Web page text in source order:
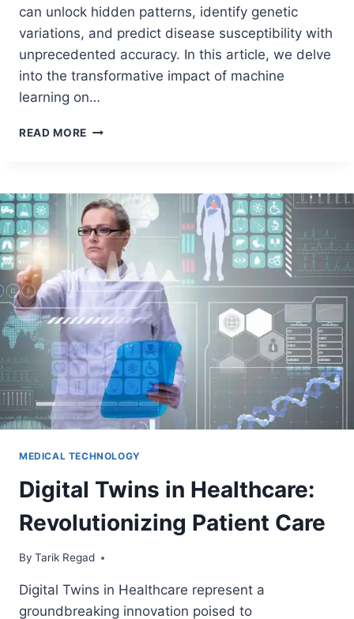
can unlock hidden patterns, identify genetic
variations, and predict disease susceptibility with
unprecedented accuracy. In this article, we delve
into the transformative impact of machine
learning on…
READ MORE
MEDICAL TECHNOLOGY
Digital Twins in Healthcare:
Revolutionizing Patient Care
By Tarik Regad
April 14, 2024
Digital Twins in Healthcare represent a
groundbreaking innovation poised to